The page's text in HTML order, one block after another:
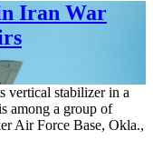
Iran War
vertical stabilizer in a
among a group of
Air Force Base, Okla.,